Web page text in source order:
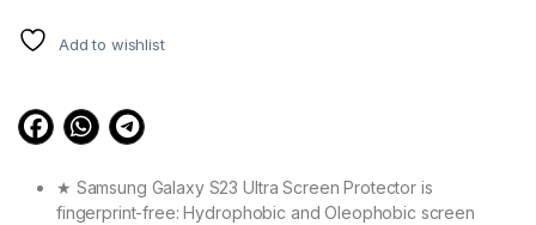
Add to wishlist
★ Samsung Galaxy S23 Ultra Screen Protector is
fingerprint-free: Hydrophobic and Oleophobic screen